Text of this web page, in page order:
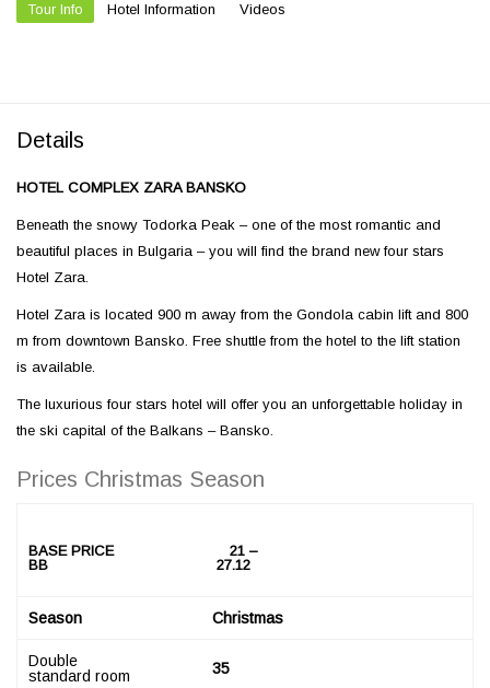
Tour Info Hotel Information Videos
Details
HOTEL COMPLEX ZARA BANSKO
Beneath the snowy Todorka Peak – one of the most romantic and
beautiful places in Bulgaria – you will find the brand new four stars
Hotel Zara.
Hotel Zara is located 900 m away from the Gondola cabin lift and 800
m from downtown Bansko. Free shuttle from the hotel to the lift station
is available.
The luxurious four stars hotel will offer you an unforgettable holiday in
the ski capital of the Balkans – Bansko.
Prices Christmas Season
BASE PRICE
BB
21 –
27.12
Season Christmas
Double
standard room
35